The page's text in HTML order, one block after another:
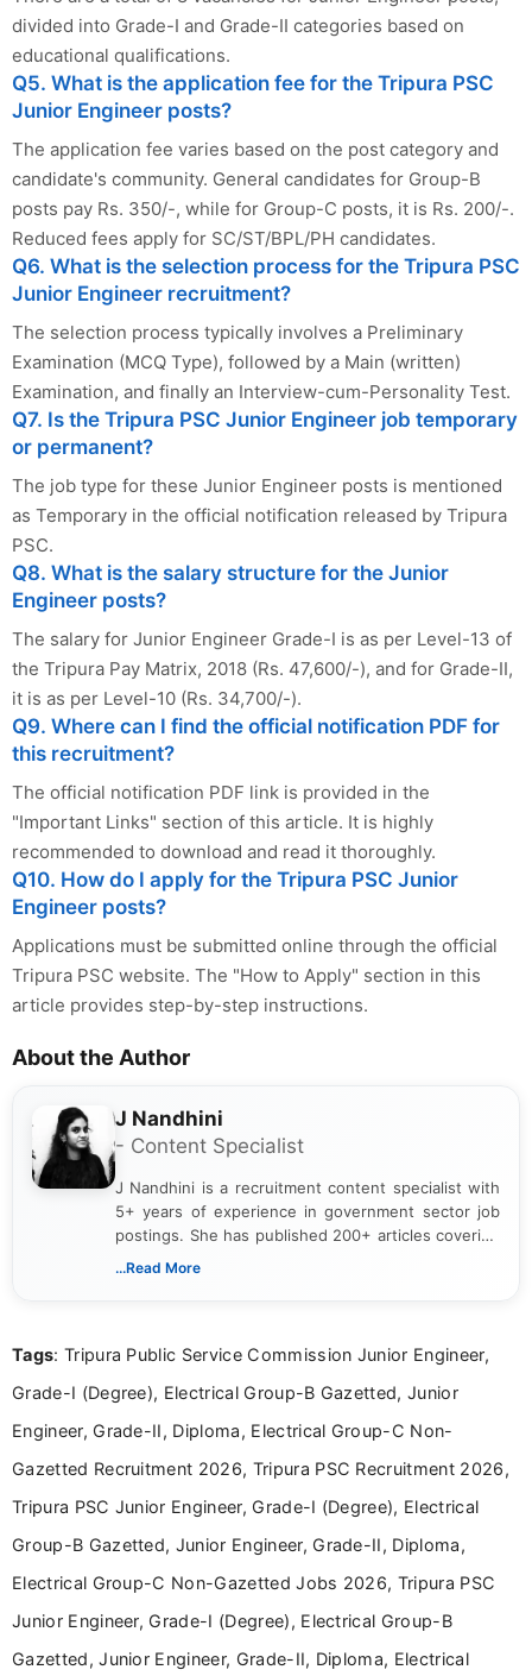
divided into Grade-I and Grade-II categories based on
educational qualifications.
Q5. What is the application fee for the Tripura PSC
Junior Engineer posts?
The application fee varies based on the post category and
candidate's community. General candidates for Group-B
posts pay Rs. 350/-, while for Group-C posts, it is Rs. 200/-.
Reduced fees apply for SC/ST/BPL/PH candidates.
Q6. What is the selection process for the Tripura PSC
Junior Engineer recruitment?
The selection process typically involves a Preliminary
Examination (MCQ Type), followed by a Main (written)
Examination, and finally an Interview-cum-Personality Test.
Q7. Is the Tripura PSC Junior Engineer job temporary
or permanent?
The job type for these Junior Engineer posts is mentioned
as Temporary in the official notification released by Tripura
PSC.
Q8. What is the salary structure for the Junior
Engineer posts?
The salary for Junior Engineer Grade-I is as per Level-13 of
the Tripura Pay Matrix, 2018 (Rs. 47,600/-), and for Grade-II,
it is as per Level-10 (Rs. 34,700/-).
Q9. Where can I find the official notification PDF for
this recruitment?
The official notification PDF link is provided in the
"Important Links" section of this article. It is highly
recommended to download and read it thoroughly.
Q10. How do I apply for the Tripura PSC Junior
Engineer posts?
Applications must be submitted online through the official
Tripura PSC website. The "How to Apply" section in this
article provides step-by-step instructions.
About the Author
J Nandhini
- Content Specialist
J Nandhini is a recruitment content specialist with
5+ years of experience in government sector job
postings. She has published 200+ articles covering
verified job notifications, exam updates, eligibility
research skills with clear, user-focused writing to
...Read More
Tags: Tripura Public Service Commission Junior Engineer,
Grade-I (Degree), Electrical Group-B Gazetted, Junior
Engineer, Grade-II, Diploma, Electrical Group-C Non-
Gazetted Recruitment 2026, Tripura PSC Recruitment 2026,
Tripura PSC Junior Engineer, Grade-I (Degree), Electrical
Group-B Gazetted, Junior Engineer, Grade-II, Diploma,
Electrical Group-C Non-Gazetted Jobs 2026, Tripura PSC
Junior Engineer, Grade-I (Degree), Electrical Group-B
Gazetted, Junior Engineer, Grade-II, Diploma, Electrical